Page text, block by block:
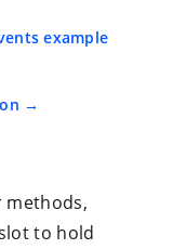
example
methods,
to hold